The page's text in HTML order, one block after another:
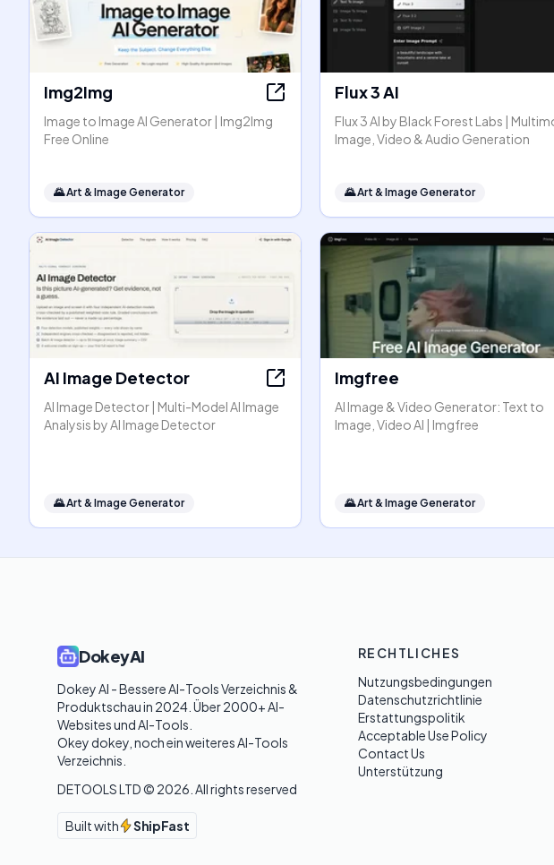
Img2Img
Image to Image AI Generator | Img2Img
Free Online
🌄Art & Image Generator
Flux 3 AI
Flux 3 AI by Black Forest Labs |
Image, Video & Audio Generation
🌄Art & Image Generator
AI Image Detector
AI Image Detector | Multi-Model AI Image
Analysis by AI Image Detector
🌄Art & Image Generator
Imgfree
AI Image & Video Generator: Text to
Image, Video AI | Imgfree
🌄Art & Image Generator
DokeyAI
Dokey AI - Bessere AI-Tools Verzeichnis &
Produktschau in 2024. Über 2000+ AI-
Websites und AI-Tools.
Okey dokey, noch ein weiteres AI-Tools
Verzeichnis.
DETOOLS LTD © 2026 . All rights reserved
Built with ShipFast
RECHTLICHES
Nutzungsbedingungen
Datenschutzrichtlinie
Erstattungspolitik
Acceptable Use Policy
Contact Us
Unterstützung